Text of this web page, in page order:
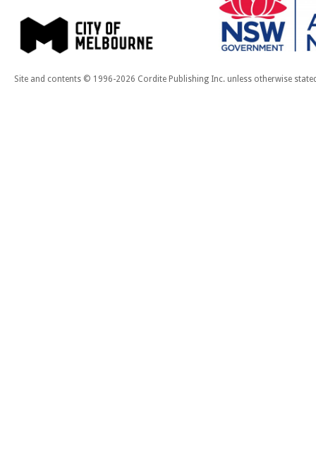
Site and contents © 1996-2026 Cordite Publishing Inc. unless otherwise